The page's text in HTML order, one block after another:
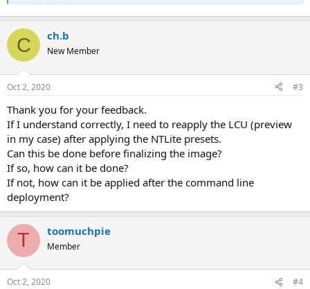
C ch.b
New Member
Oct 2, 2020 #3
Thank you for your feedback.
If I understand correctly, I need to reapply the LCU (preview
in my case) after applying the NTLite presets.
Can this be done before finalizing the image?
If so, how can it be done?
If not, how can it be applied after the command line
deployment?
T toomuchpie
Member
Oct 2, 2020 #4